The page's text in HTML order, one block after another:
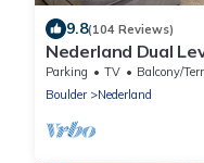
9.8(104 Reviews)
Nederland Dual
No Cleaning Fee,
Parking TV
Balcony/
Boulder
Nederland